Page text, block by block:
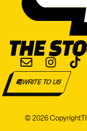
WRITE TO US
© 2026 Copyright